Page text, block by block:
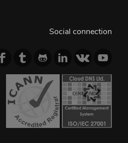
Social connection